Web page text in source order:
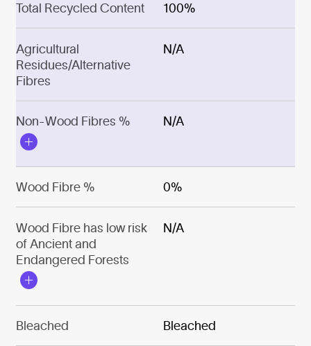
Total Recycled Content 100%
Agricultural
Residues/Alternative
Fibres
N/A
Non-Wood Fibres % N/A
Wood Fibre % 0%
Wood Fibre has low risk
of Ancient and
Endangered Forests
N/A
Bleached Bleached